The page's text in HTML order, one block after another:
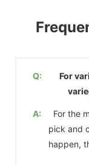
Q:
For
A:
For the
pick and
happen,